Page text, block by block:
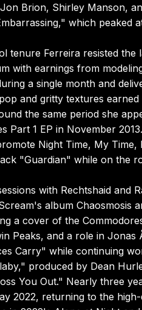
Brion, Shirley Manson,
which peaked
tenure Ferreira resisted
with earnings from
a single month and
and gritty textures
the same period she
Part 1 EP in November
Night Time, My Time,
"Guardian" while on the
with Rechtshaid and
album Chaosmosis
a cover of the
Peaks, and a role in
Carry" while continuing
produced by Dean
You Out." Nearly three
2022, returning to the